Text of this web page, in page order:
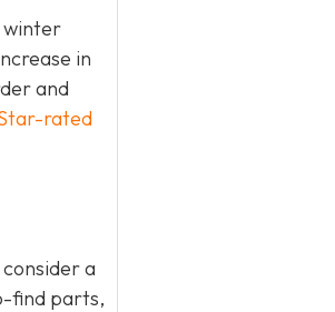
winter
in
and
rated
a
find parts,